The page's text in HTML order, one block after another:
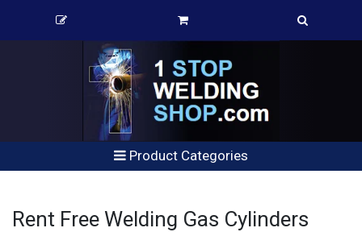
Product Categories
Rent Free Welding Gas Cylinders